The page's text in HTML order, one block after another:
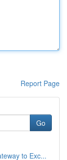
Report Page
Go
to Exc...